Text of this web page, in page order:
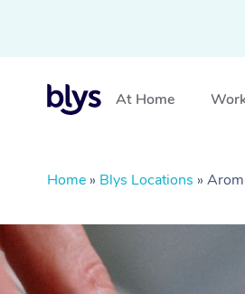
At Home
Home » Blys Locations »